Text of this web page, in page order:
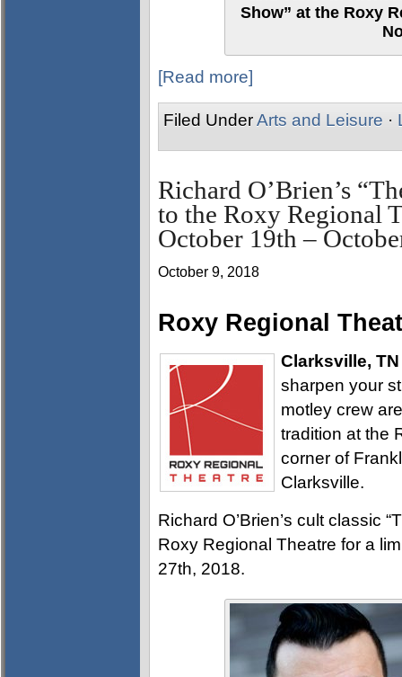
Show” at the Roxy
[Read more]
Filed UnderArts and Leisure ·
Richard O’Brien’s
to the Roxy Regional
October 19th –
October 9, 2018
Roxy Regional
Clarksville, TN
sharpen your
motley crew
tradition at the
corner of
Clarksville.
Richard O’Brien’s cult classic
Roxy Regional Theatre for a
27th, 2018.